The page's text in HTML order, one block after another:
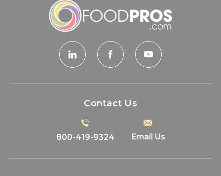
Contact Us
800-419-9324 Email Us